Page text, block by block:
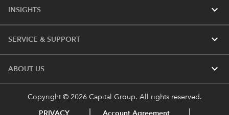
INSIGHTS expand_more
SERVICE & SUPPORT expand_more
ABOUT US expand_more
Copyright © 2026 Capital Group. All rights reserved.